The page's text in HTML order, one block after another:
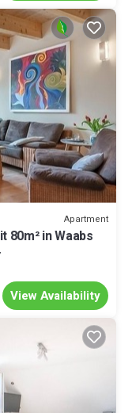
Apartment
80m² in Waabs
View Availability